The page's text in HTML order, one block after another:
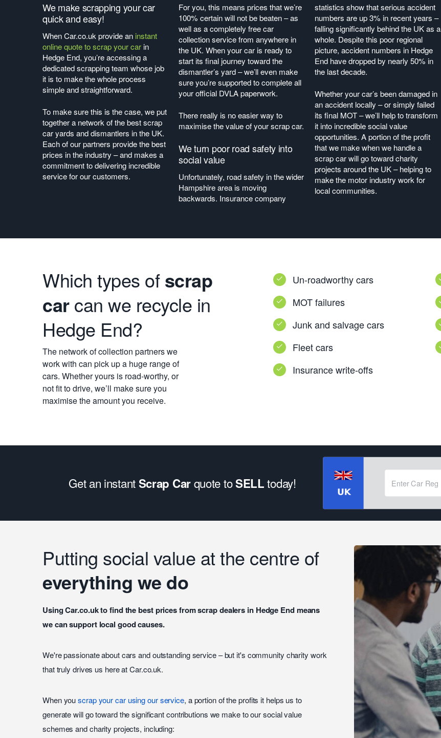
We make scrapping your car
quick and easy!
When Car.co.uk provide an instant
online quote to scrap your car in
Hedge End, you’re accessing a
dedicated scrapping team whose job
it is to make the whole process
simple and straightforward.
To make sure this is the case, we put
together a network of the best scrap
car yards and dismantlers in the UK.
Each of our partners provide the best
prices in the industry – and makes a
commitment to delivering incredible
service for our customers.
For you, this means prices that we’re
100% certain will not be beaten – as
well as a completely free car
collection service from anywhere in
the UK. When your car is ready to
start its final journey toward the
dismantler’s yard – we’ll even make
sure you’re supported to complete all
your official DVLA paperwork.
There really is no easier way to
maximise the value of your scrap car.
We turn poor road safety into
social value
Unfortunately, road safety in the wider
Hampshire area is moving
backwards. Insurance company
statistics show that serious accident
numbers are up 3% in recent years –
falling significantly behind the UK as a
whole. Despite this poor regional
picture, accident numbers in Hedge
End have dropped by nearly 50% in
the last decade.
Whether your car’s been damaged in
an accident locally – or simply failed
its final MOT – we’ll help to transform
it into incredible social value
opportunities. A portion of the profit
that we make when we handle a
scrap car will go toward charity
projects around the UK – helping to
make the motor industry work for
local communities.
Which types ofscrap
carcan we recycle in
Hedge End?
The network of collection partners we
work with can pick up a huge range of
cars. Whether yours is road-worthy, or
not fit to drive, we’ll make sure you
maximise the amount you receive.
Un-roadworthy cars
MOT failures
Junk and salvage cars
Fleet cars
Insurance write-offs
Get an instantScrap Carquote toSELLtoday!
Putting social value at the centre of
everything we do
Using Car.co.uk to find the best prices from scrap dealers in Hedge End means
we can support local good causes.
We're passionate about cars and outstanding service – but it's community charity work
that truly drives us here at Car.co.uk.
When youscrap your car using our service, a portion of the profits it helps us to
generate will go toward the significant contributions we make to our social value
schemes and charity projects, including: